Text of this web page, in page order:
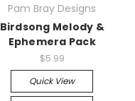
Pam Bray Designs
Birdsong Melody &
Ephemera Pack
$5.99
Quick View